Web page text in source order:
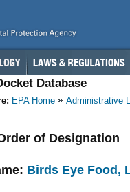
Database
EPA Home Administrative
of Designation
Birds Eye Food,